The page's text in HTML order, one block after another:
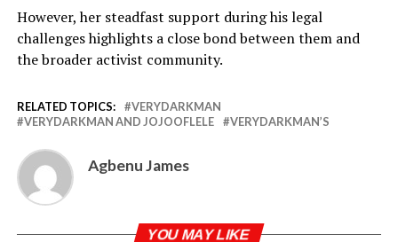
However, her steadfast support during his legal
challenges highlights a close bond between them and
the broader activist community.
RELATED TOPICS:
VERYDARKMAN
VERYDARKMAN AND JOJOOFLELE
VERYDARKMAN’S
Agbenu James
YOU MAY LIKE